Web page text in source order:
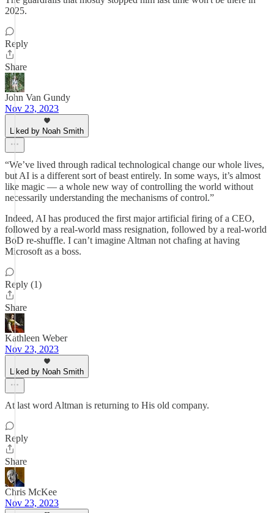
2025.
Reply
Share
John Van Gundy
Nov 23, 2023
Liked by Noah Smith
“We’ve lived through radical technological change our whole lives,
but AI is a different sort of beast entirely. In some ways, it’s almost
like magic — a whole new way of controlling the world without
necessarily understanding the mechanisms of control.”
Indeed, AI has produced the first major artificial firing of a CEO,
followed by a real-world mass resignation, followed by a real-world
BoD re-shuffle. I can’t imagine Altman not chafing at having
Microsoft as a boss.
Reply (1)
Share
Kathleen Weber
Nov 23, 2023
Liked by Noah Smith
At last word Altman is returning to His old company.
Reply
Share
Chris McKee
Nov 23, 2023